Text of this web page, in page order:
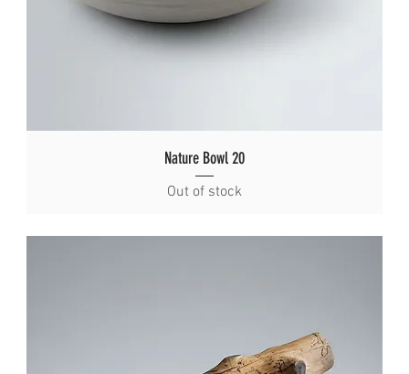
Nature Bowl 20
Out of stock